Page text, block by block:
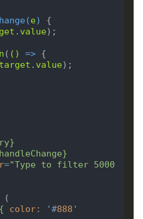
(e)
. value
( () =>
target . value
}
handleChange}
="Type to filter 5000
color: '#888 '